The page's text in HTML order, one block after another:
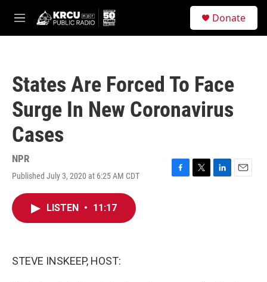
M
e
Donate
States Are Forced To Face
Surge In New Coronavirus
Cases
NPR
Published July 3, 2020 at 6:25 AM CDT
F
T
L
E
LISTEN • 11:17
STEVE INSKEEP, HOST: